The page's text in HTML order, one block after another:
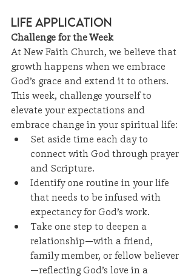
Life Application
Challenge for the Week
At New Faith Church, we believe that
growth happens when we embrace
God’s grace and extend it to others.
This week, challenge yourself to
elevate your expectations and
embrace change in your spiritual life:
Set aside time each day to
connect with God through prayer
and Scripture.
Identify one routine in your life
that needs to be infused with
expectancy for God’s work.
Take one step to deepen a
relationship—with a friend,
family member, or fellow believer
—reflecting God’s love in a